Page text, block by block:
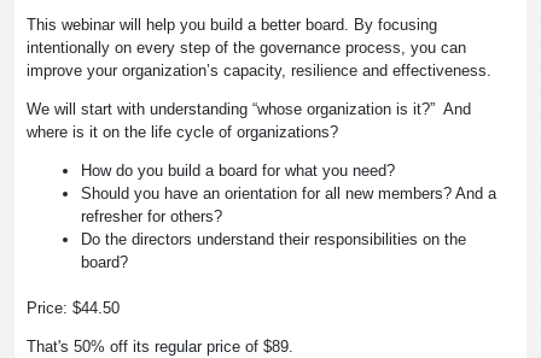
This webinar will help you build a better board. By focusing
intentionally on every step of the governance process, you can
improve your organization’s capacity, resilience and effectiveness.
We will start with understanding “whose organization is it?” And
where is it on the life cycle of organizations?
How do you build a board for what you need?
Should you have an orientation for all new members? And a
refresher for others?
Do the directors understand their responsibilities on the
board?
Price: $44.50
That's 50% off its regular price of $89.